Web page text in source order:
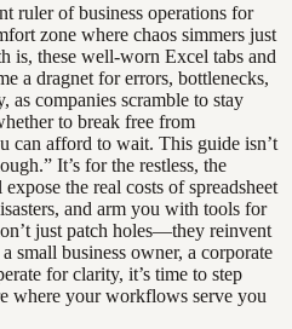
ruler of business operations for
zone where chaos simmers just
is, these well-worn Excel tabs and
a dragnet for errors, bottlenecks,
as companies scramble to stay
to break free from
can afford to wait. This guide isn’t
It’s for the restless, the
the real costs of spreadsheet
and arm you with tools for
just patch holes—they reinvent
small business owner, a corporate
for clarity, it’s time to step
where your workflows serve you